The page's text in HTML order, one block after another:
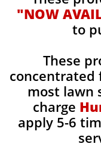
"NOW
to
These
concentrated
most lawn
charge
apply 5-6